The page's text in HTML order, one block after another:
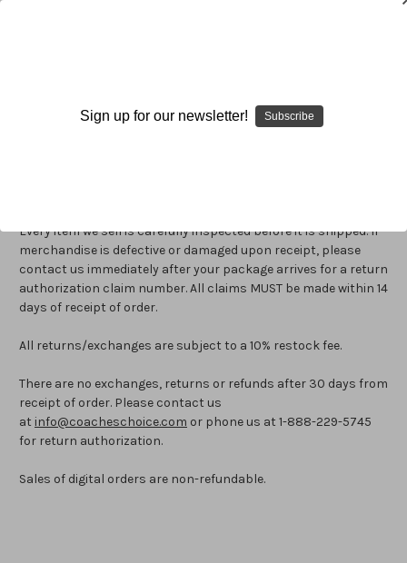
Every item we sell is carefully inspected before it is shipped. If
merchandise is defective or damaged upon receipt, please
contact us immediately after your package arrives for a return
authorization claim number. All claims MUST be made within 14
days of receipt of order.
All returns/exchanges are subject to a 10% restock fee.
There are no exchanges, returns or refunds after 30 days from
receipt of order. Please contact us
at info@coacheschoice.com or phone us at 1-888-229-5745
for return authorization.
Sales of digital orders are non-refundable.
Sign up for our newsletter! Subscribe